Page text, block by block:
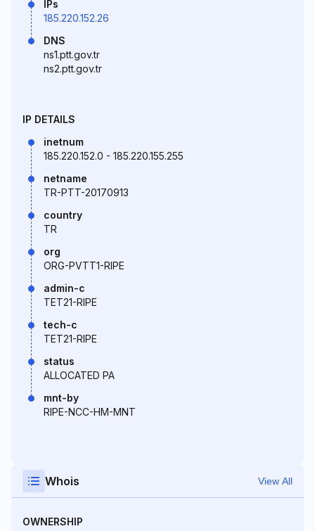
IPs
185.220.152.26
DNS
ns1.ptt.gov.tr
ns2.ptt.gov.tr
IP DETAILS
inetnum
185.220.152.0 - 185.220.155.255
netname
TR-PTT-20170913
country
TR
org
ORG-PVTT1-RIPE
admin-c
TET21-RIPE
tech-c
TET21-RIPE
status
ALLOCATED PA
mnt-by
RIPE-NCC-HM-MNT
Whois View All
OWNERSHIP